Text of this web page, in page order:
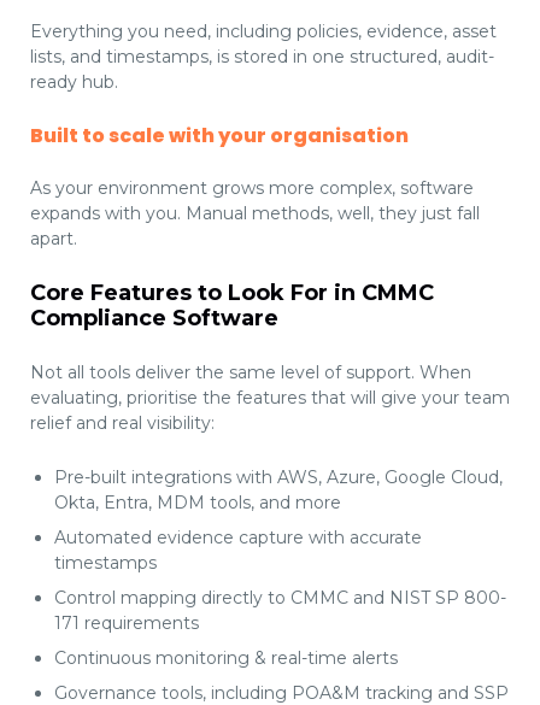
Everything you need, including policies, evidence, asset
lists, and timestamps, is stored in one structured, audit-
ready hub.
Built to scale with your organisation
As your environment grows more complex, software
expands with you. Manual methods, well, they just fall
apart.
Core Features to Look For in CMMC
Compliance Software
Not all tools deliver the same level of support. When
evaluating, prioritise the features that will give your team
relief and real visibility:
Pre-built integrations with AWS, Azure, Google Cloud,
Okta, Entra, MDM tools, and more
Automated evidence capture with accurate
timestamps
Control mapping directly to CMMC and NIST SP 800-
171 requirements
Continuous monitoring & real-time alerts
Governance tools, including POA&M tracking and SSP